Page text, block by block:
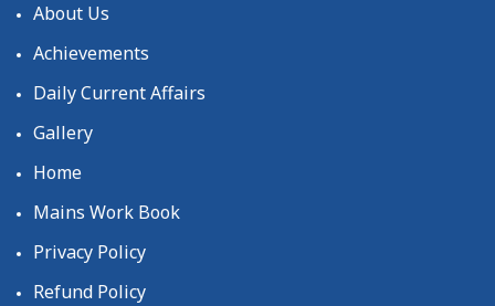
About Us
Achievements
Daily Current Affairs
Gallery
Home
Mains Work Book
Privacy Policy
Refund Policy